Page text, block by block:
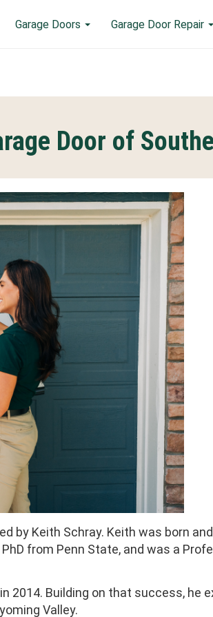
Garage Doors Garage Door Repair
Door of
by Keith Schray. Keith was born
from Penn State, and was a
2014. Building on that success, he
Valley.